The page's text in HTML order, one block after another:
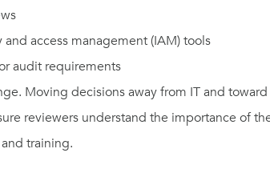
access management (IAM) tools
audit requirements
Moving decisions away from IT and
reviewers understand the importance of
training.